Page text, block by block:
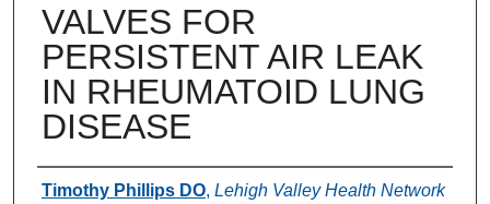
VALVES FOR
PERSISTENT AIR LEAK
IN RHEUMATOID LUNG
DISEASE
Authors
Timothy Phillips DO, Lehigh Valley Health Network